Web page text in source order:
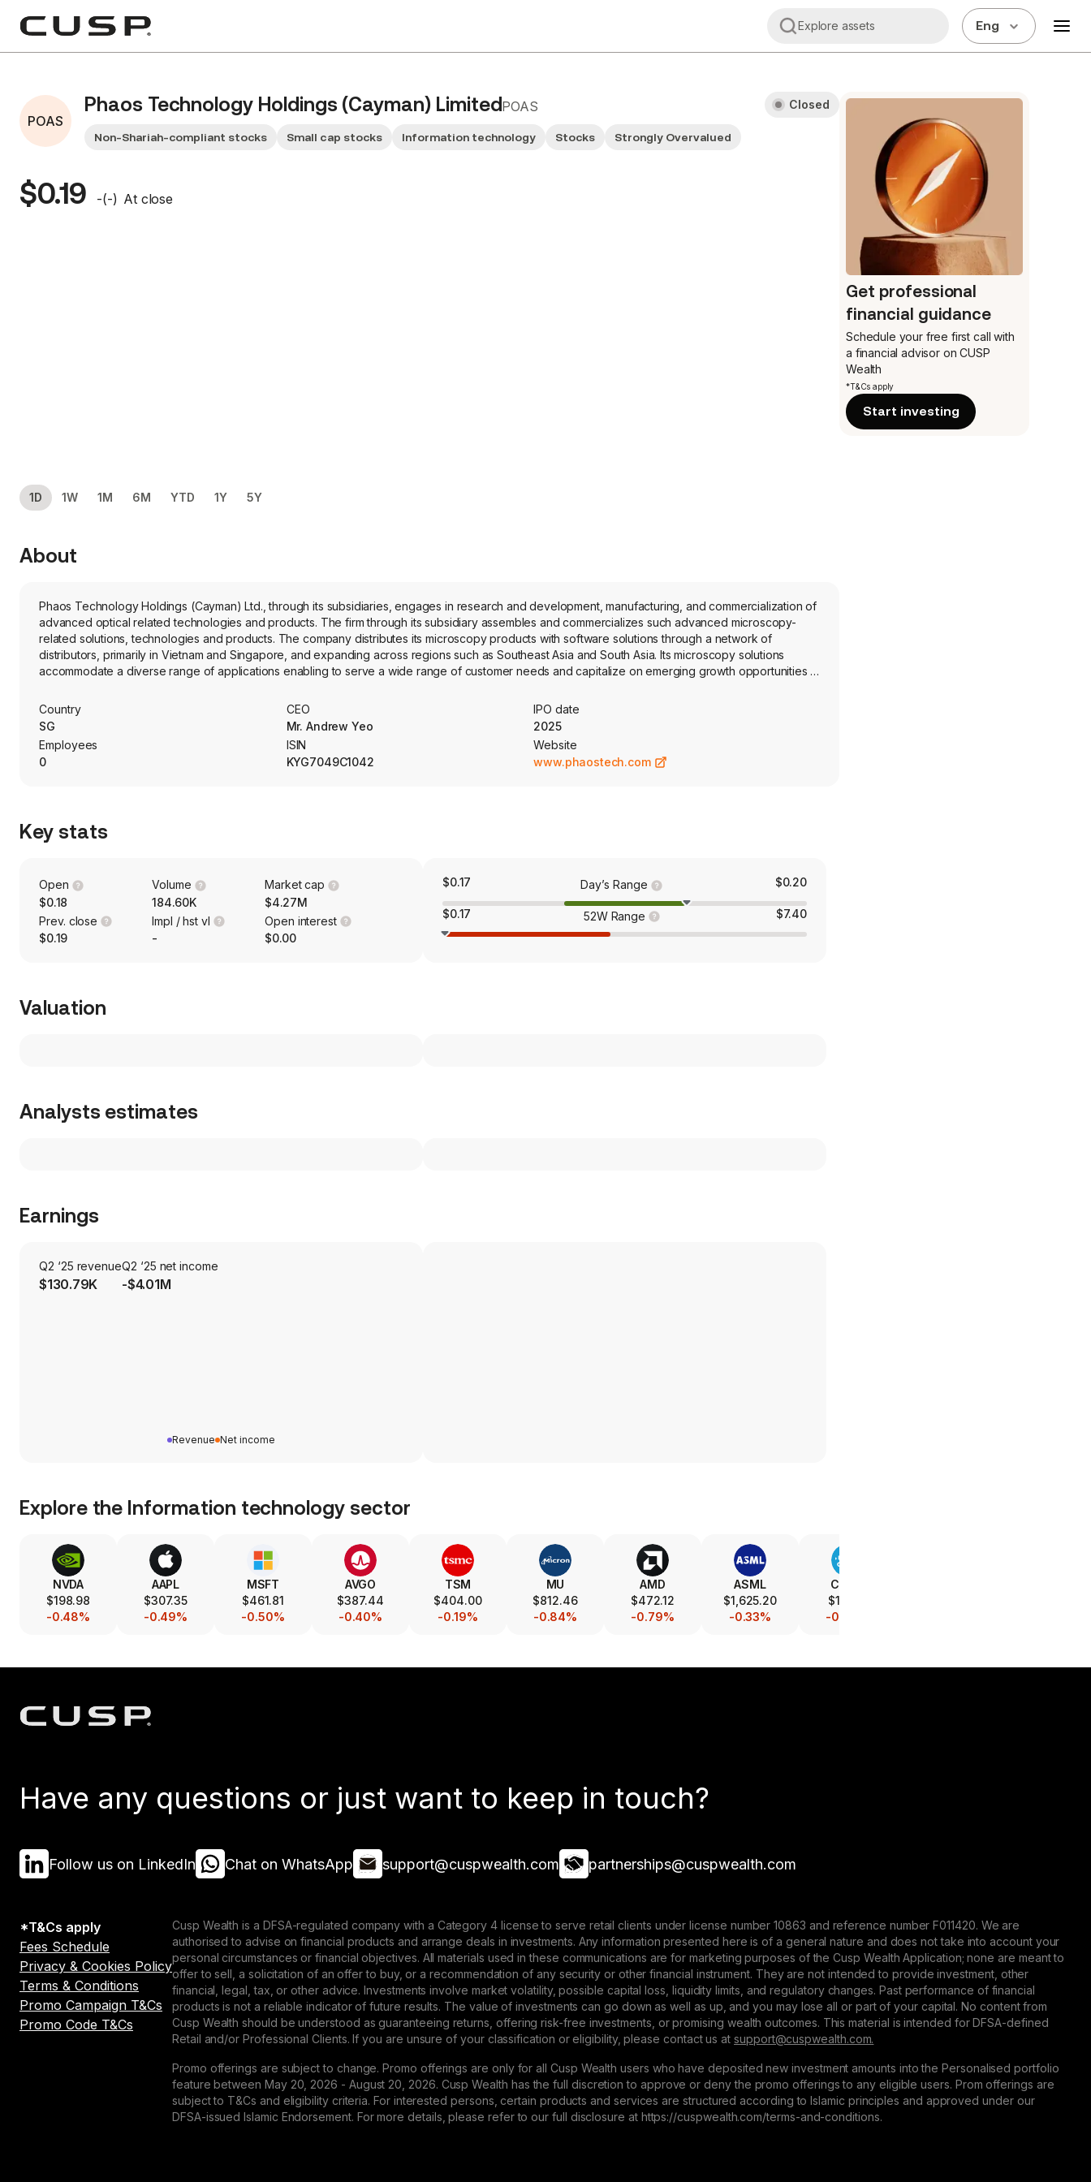
Explore assets Eng
POAS
Phaos Technology Holdings (Cayman) LimitedPOAS
Non-Shariah-compliant stocks Small cap stocks Information technology Stocks Strongly Overvalued
Closed
$0.19 -(-) At close
1D 1W 1M 6M YTD 1Y 5Y
About
Phaos Technology Holdings (Cayman) Ltd., through its subsidiaries, engages in research and development, manufacturing, and commercialization of
advanced optical related technologies and products. The firm through its subsidiary assembles and commercializes such advanced microscopy-
related solutions, technologies and products. The company distributes its microscopy products with software solutions through a network of
distributors, primarily in Vietnam and Singapore, and expanding across regions such as Southeast Asia and South Asia. Its microscopy solutions
accommodate a diverse range of applications enabling to serve a wide range of customer needs and capitalize on emerging growth opportunities in
microscopes designed to meet the diverse needs of various industries, and Three-dimensional (3D) real-time image magnifiers for enhanced
visualization. Its subsidiaries include Phaos Technology Pte. Ltd and Phaos Technology Holdings (BVI) Limited.
Country
SG
CEO
Mr. Andrew Yeo
IPO date
2025
Employees
0
ISIN
KYG7049C1042
Website
www.phaostech.com
Key stats
Open
$0.18
Volume
184.60K
Market cap
$4.27M
Prev. close
$0.19
Impl / hst vl
-
Open interest
$0.00
$0.17 Day’s Range $0.20
$0.17 52W Range $7.40
Valuation
Analysts estimates
Earnings
Q2 ‘25 revenue
$130.79K
Q2 ‘25 net income
-$4.01M
Revenue Net income
Explore the Information technologysector
NVDA
$198.98
-0.48%
AAPL
$307.35
-0.49%
MSFT
$461.81
-0.50%
AVGO
$387.44
-0.40%
TSM
$404.00
-0.19%
MU
$812.46
-0.84%
AMD
$472.12
-0.79%
ASML
$1,625.20
-0.33%
CSCO
$116.10
-0.08%
Get professional
financial guidance
Schedule your free first call with
a financial advisor on CUSP
Wealth
*T&Cs apply
Start investing
Have any questions or just want to keep in touch?
Follow us on LinkedIn Chat on WhatsApp support@cuspwealth.com partnerships@cuspwealth.com
*T&Cs apply
Fees Schedule
Privacy & Cookies Policy
Terms & Conditions
Promo Campaign T&Cs
Promo Code T&Cs
Cusp Wealth is a DFSA-regulated company with a Category 4 license to serve retail clients under license number 10863 and reference number F011420. We are
authorised to advise on financial products and arrange deals in investments. Any information presented here is of a general nature and does not take into account your
personal circumstances or financial objectives. All materials used in these communications are for marketing purposes of the Cusp Wealth Application; none are meant to
offer to sell, a solicitation of an offer to buy, or a recommendation of any security or other financial instrument. They are not intended to provide investment, other
financial, legal, tax, or other advice. Investments involve market volatility, possible capital loss, liquidity limits, and regulatory changes. Past performance of financial
products is not a reliable indicator of future results. The value of investments can go down as well as up, and you may lose all or part of your capital. No content from
Cusp Wealth should be understood as guaranteeing returns, offering risk-free investments, or promising wealth outcomes. This material is intended for DFSA-defined
Retail and/or Professional Clients. If you are unsure of your classification or eligibility, please contact us atsupport@сuspwealth.com.
Promo offerings are subject to change. Promo offerings are only for all Cusp Wealth users who have deposited new investment amounts into the Personalised portfolio
feature between May 20, 2026 - August 20, 2026. Cusp Wealth has the full discretion to approve or deny the promo offerings to any eligible users. Prom offerings are
subject to T&Cs and eligibility criteria. For interested persons, certain products and services are structured according to Islamic principles and approved under our
DFSA-issued Islamic Endorsement. For more details, please refer to our full disclosure at https://cuspwealth.com/terms-and-conditions.